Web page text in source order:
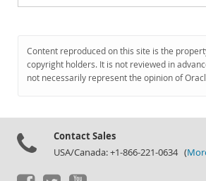
Content reproduced on this site is the
copyright holders. It is not reviewed in
not necessarily represent the opinion of
Contact Sales
USA/Canada: +1-866-221-0634 (